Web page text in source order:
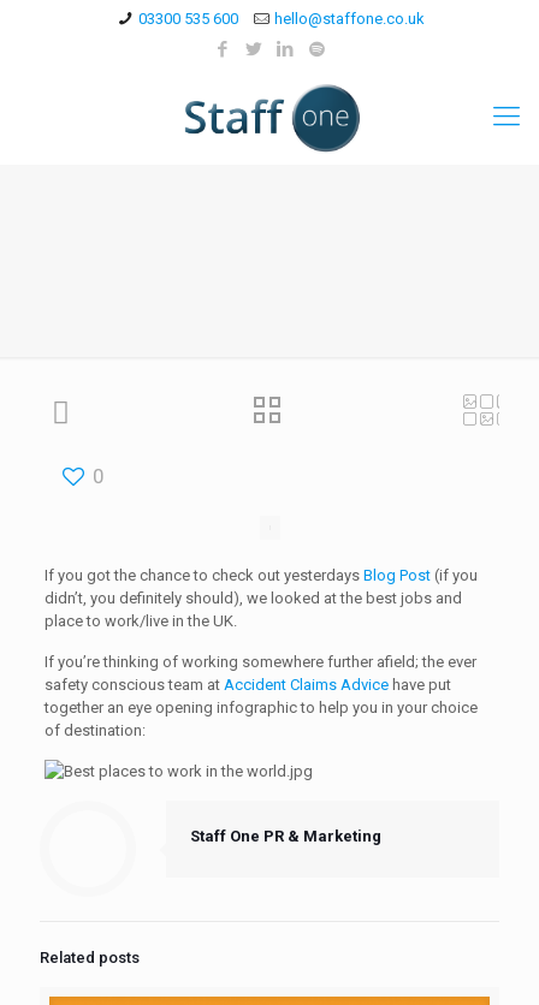
03300 535 600 hello@staffone.co.uk
0
If you got the chance to check out yesterdays Blog Post(if you
didn’t, you definitely should), we looked at the best jobs and
place to work/live in the UK.
If you’re thinking of working somewhere further afield; the ever
safety conscious team at Accident Claims Advicehave put
together an eye opening infographic to help you in your choice
of destination:
Staff One PR & Marketing
Related posts